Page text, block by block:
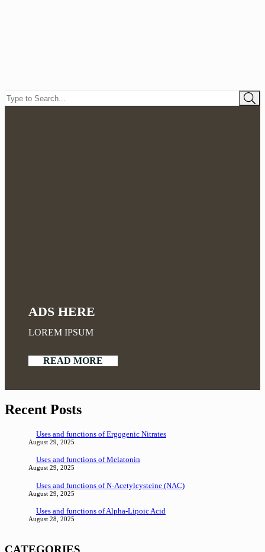
ADS HERE
LOREM IPSUM
READ MORE
Recent Posts
Uses and functions of Ergogenic Nitrates
August 29, 2025
Uses and functions of Melatonin
August 29, 2025
Uses and functions of N-Acetylcysteine (NAC)
August 29, 2025
Uses and functions of Alpha-Lipoic Acid
August 28, 2025
CATEGORIES